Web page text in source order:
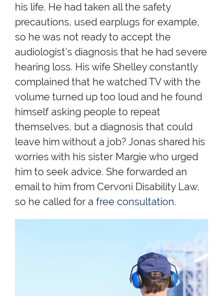
his life. He had taken all the safety
precautions, used earplugs for example,
so he was not ready to accept the
audiologist’s diagnosis that he had severe
hearing loss. His wife Shelley constantly
complained that he watched TV with the
volume turned up too loud and he found
himself asking people to repeat
themselves, but a diagnosis that could
leave him without a job? Jonas shared his
worries with his sister Margie who urged
him to seek advice. She forwarded an
email to him from Cervoni Disability Law,
so he called for a free consultation.